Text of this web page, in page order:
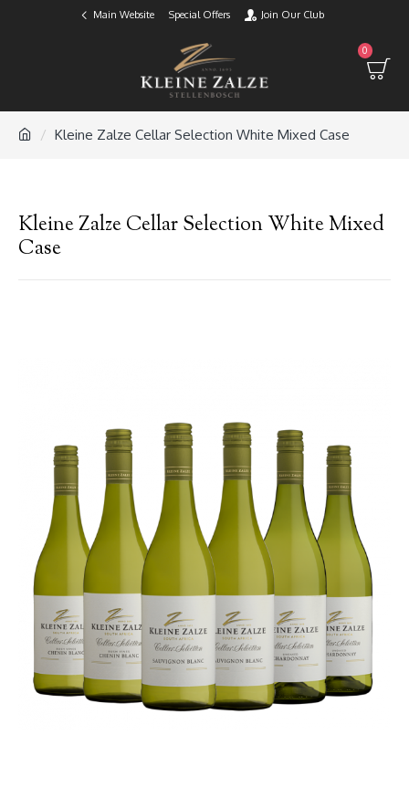
Main Website Special Offers Join Our Club
0
Kleine Zalze Cellar Selection White Mixed Case
Kleine Zalze Cellar Selection White Mixed
Case